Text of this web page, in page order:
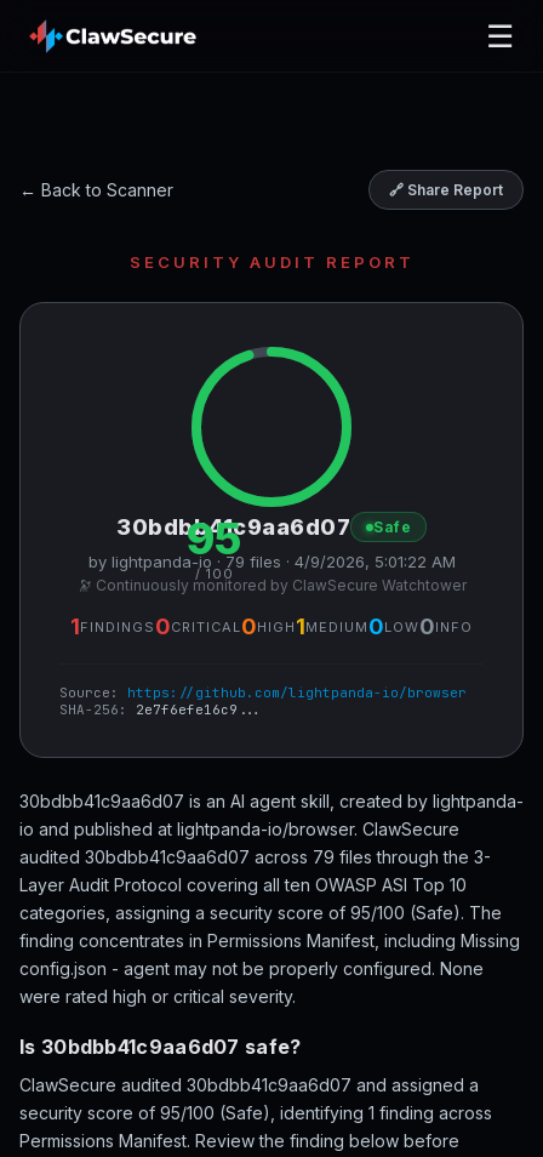
☰
← Back to Scanner 🔗 Share Report
SECURITY AUDIT REPORT
95
/ 100
30bdbb41c9aa6d07 Safe
by lightpanda-io · 79 files · 4/9/2026, 5:01:22 AM
🔭 Continuously monitored by ClawSecure Watchtower
1FINDINGS 0CRITICAL 0HIGH 1MEDIUM 0LOW0INFO
Source: https://github.com/lightpanda-io/browser
SHA-256: 2e7f6efe16c9...
30bdbb41c9aa6d07 is an AI agent skill, created by lightpanda-
io and published at lightpanda-io/browser. ClawSecure
audited 30bdbb41c9aa6d07 across 79 files through the 3-
Layer Audit Protocol covering all ten OWASP ASI Top 10
categories, assigning a security score of 95/100 (Safe). The
finding concentrates in Permissions Manifest, including Missing
config.json - agent may not be properly configured. None
were rated high or critical severity.
Is 30bdbb41c9aa6d07 safe?
ClawSecure audited 30bdbb41c9aa6d07 and assigned a
security score of 95/100 (Safe), identifying 1 finding across
Permissions Manifest. Review the finding below before